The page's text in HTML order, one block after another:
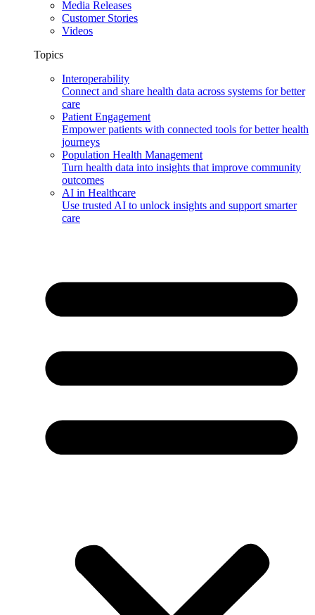
Media Releases
Customer Stories
Videos
Topics
Interoperability
Connect and share health data across systems for better
care
Patient Engagement
Empower patients with connected tools for better health
journeys
Population Health Management
Turn health data into insights that improve community
outcomes
AI in Healthcare
Use trusted AI to unlock insights and support smarter
care